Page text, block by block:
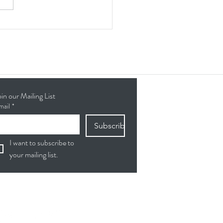
Connections & Skills:
our Mailing List
*
Subscribe
I want to subscribe to
your mailing list.